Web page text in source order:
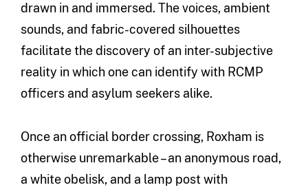
drawn in and immersed. The voices, ambient
sounds, and fabric-covered silhouettes
facilitate the discovery of an inter-subjective
reality in which one can identify with RCMP
officers and asylum seekers alike.
Once an official border crossing, Roxham is
otherwise unremarkable – an anonymous road,
a white obelisk, and a lamp post with